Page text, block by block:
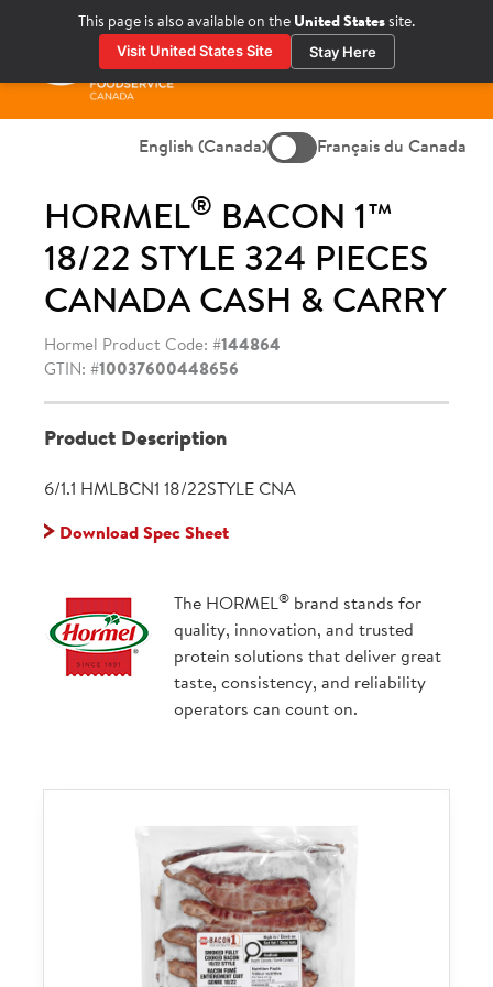
This page is also available on the United States site.
Visit United States Site Stay Here
Menu
English (Canada) Français du Canada
HORMEL® BACON 1™
18/22 STYLE 324 PIECES
CANADA CASH & CARRY
Hormel Product Code: #144864
GTIN: #10037600448656
Product Description
6/1.1 HMLBCN1 18/22STYLE CNA
Download Spec Sheet
The HORMEL® brand stands for
quality, innovation, and trusted
protein solutions that deliver great
taste, consistency, and reliability
operators can count on.